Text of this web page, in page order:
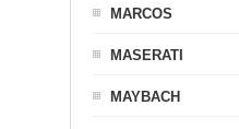
MARCOS
MASERATI
MAYBACH